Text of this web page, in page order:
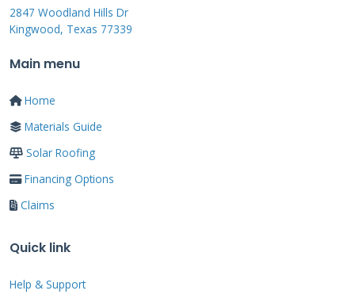
Sunrun offers monocrystalline and
polycrystalline solar panels. Monocrystalline
perform better in limited space situations.
Polycrystalline panels offer good value for
larger roof areas. Efficiency ratings typically
range from 18% to 22%. Higher efficiency
means more power from less roof space. I
residential installations.
2847 Woodland Hills Dr
Kingwood, Texas 77339
Main menu
Home
Materials Guide
Solar Roofing
Financing Options
Claims
Quick link
Help & Support